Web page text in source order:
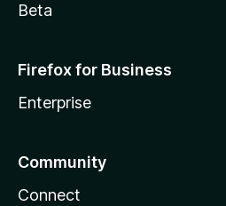
Beta
Firefox for Business
Enterprise
Community
Connect